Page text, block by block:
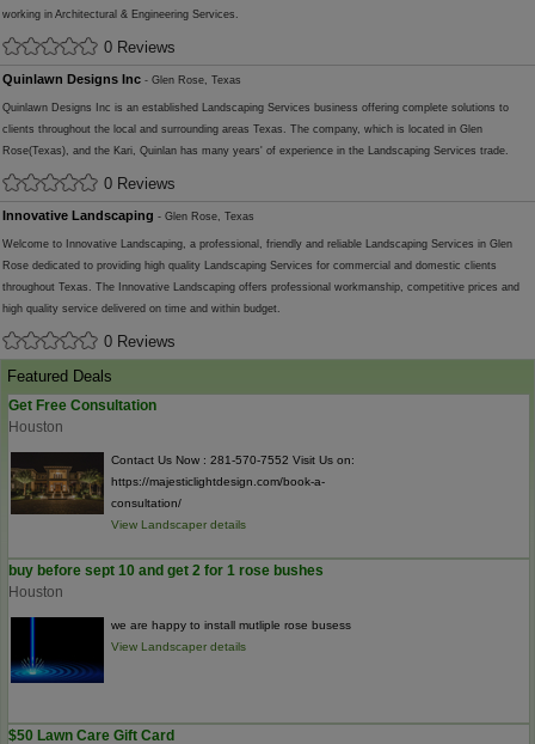
working in Architectural & Engineering Services.
0 Reviews
Quinlawn Designs Inc - Glen Rose, Texas
Quinlawn Designs Inc is an established Landscaping Services business offering complete solutions to
clients throughout the local and surrounding areas Texas. The company, which is located in Glen
Rose(Texas), and the Kari, Quinlan has many years' of experience in the Landscaping Services trade.
0 Reviews
Innovative Landscaping - Glen Rose, Texas
Welcome to Innovative Landscaping, a professional, friendly and reliable Landscaping Services in Glen
Rose dedicated to providing high quality Landscaping Services for commercial and domestic clients
throughout Texas. The Innovative Landscaping offers professional workmanship, competitive prices and
high quality service delivered on time and within budget.
0 Reviews
Featured Deals
Get Free Consultation
Houston
Contact Us Now : 281-570-7552 Visit Us on:
https://majesticlightdesign.com/book-a-
consultation/
View Landscaper details
buy before sept 10 and get 2 for 1 rose bushes
Houston
we are happy to install mutliple rose busess
View Landscaper details
$50 Lawn Care Gift Card